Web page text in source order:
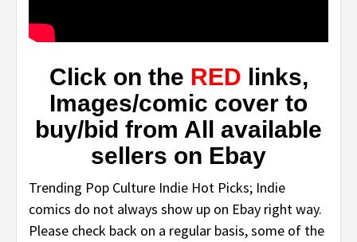
Click on the RED links,
Images/comic cover to
buy/bid from All available
sellers on Ebay
Trending Pop Culture Indie Hot Picks; Indie
comics do not always show up on Ebay right way.
Please check back on a regular basis, some of the